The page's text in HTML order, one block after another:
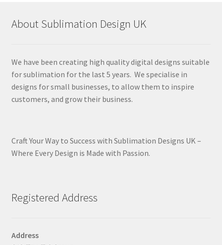
About Sublimation Design UK
We have been creating high quality digital designs suitable
for sublimation for the last 5 years. We specialise in
designs for small businesses, to allow them to inspire
customers, and grow their business.
Craft Your Way to Success with Sublimation Designs UK –
Where Every Design is Made with Passion.
Registered Address
Address